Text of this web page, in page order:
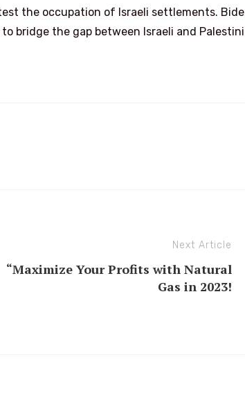
the occupation of Israeli settlements.
bridge the gap between Israeli and
Next Article
“Maximize Your Profits with Natural
Gas in 2023!